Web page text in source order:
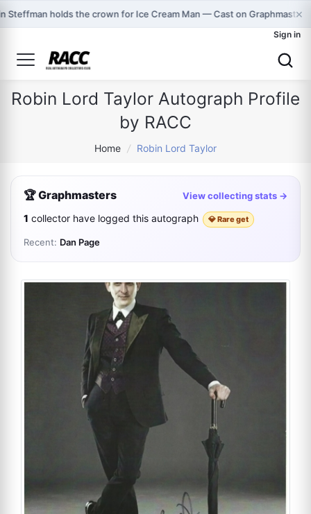
Steffman holds the crown for Ice Cream Man — Cast on ×
Sign in
Robin Lord Taylor Autograph Profile
by RACC
Home / Robin Lord Taylor
🏆 Graphmasters View collecting stats →
1 collector have logged this autograph 💎 Rare get
Recent: Dan Page